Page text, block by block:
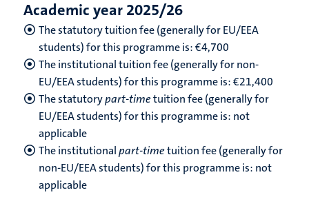
Academic year 2025/26
The statutory tuition fee (generally for EU/EEA
students) for this programme is: €4,700
The institutional tuition fee (generally for non-
EU/EEA students) for this programme is: €21,400
The statutorypart-timetuition fee (generally for
EU/EEA students) for this programme is: not
applicable
The institutionalpart-timetuition fee (generally for
non-EU/EEA students) for this programme is: not
applicable